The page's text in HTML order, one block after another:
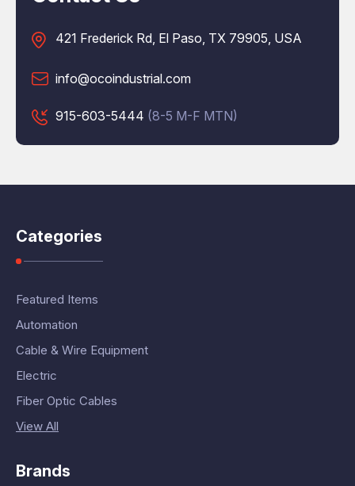
421 Frederick Rd, El Paso, TX 79905, USA
info@ocoindustrial.com
915-603-5444 (8-5 M-F MTN)
Categories
Featured Items
Automation
Cable & Wire Equipment
Electric
Fiber Optic Cables
View All
Brands